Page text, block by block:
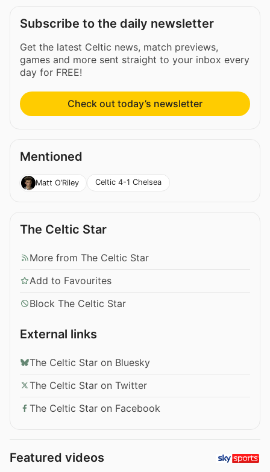
Subscribe to the daily newsletter
Get the latest Celtic news, match previews,
games and more sent straight to your inbox every
day for FREE!
Check out today’s newsletter
Mentioned
Matt O’Riley Celtic 4-1 Chelsea
The Celtic Star
More from The Celtic Star
Add to Favourites
Block The Celtic Star
External links
The Celtic Star on Bluesky
The Celtic Star on Twitter
The Celtic Star on Facebook
Featured videos